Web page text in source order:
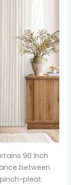
90 Inch
between
pleat